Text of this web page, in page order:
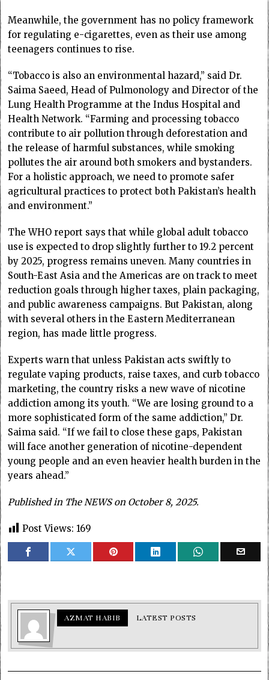
Meanwhile, the government has no policy framework
for regulating e-cigarettes, even as their use among
teenagers continues to rise.
“Tobacco is also an environmental hazard,” said Dr.
Saima Saeed, Head of Pulmonology and Director of the
Lung Health Programme at the Indus Hospital and
Health Network. “Farming and processing tobacco
contribute to air pollution through deforestation and
the release of harmful substances, while smoking
pollutes the air around both smokers and bystanders.
For a holistic approach, we need to promote safer
agricultural practices to protect both Pakistan’s health
and environment.”
The WHO report says that while global adult tobacco
use is expected to drop slightly further to 19.2 percent
by 2025, progress remains uneven. Many countries in
South-East Asia and the Americas are on track to meet
reduction goals through higher taxes, plain packaging,
and public awareness campaigns. But Pakistan, along
with several others in the Eastern Mediterranean
region, has made little progress.
Experts warn that unless Pakistan acts swiftly to
regulate vaping products, raise taxes, and curb tobacco
marketing, the country risks a new wave of nicotine
addiction among its youth. “We are losing ground to a
more sophisticated form of the same addiction,” Dr.
Saima said. “If we fail to close these gaps, Pakistan
will face another generation of nicotine-dependent
young people and an even heavier health burden in the
years ahead.”
Published in The NEWS on October 8, 2025.
Post Views: 169
AZMAT HABIB LATEST POSTS